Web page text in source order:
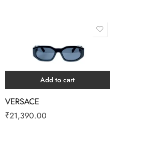
Add to cart
VERSACE
₹21,390.00